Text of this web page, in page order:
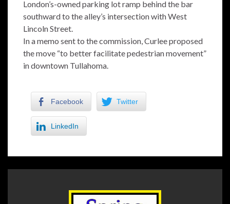
London’s-owned parking lot ramp behind the bar
southward to the alley’s intersection with West
Lincoln Street.
In a memo sent to the commission, Curlee proposed
the move “to better facilitate pedestrian movement”
in downtown Tullahoma.
Facebook Twitter
LinkedIn